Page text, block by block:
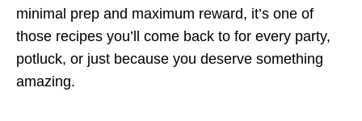
minimal prep and maximum reward, it’s one of
those recipes you’ll come back to for every party,
potluck, or just because you deserve something
amazing.